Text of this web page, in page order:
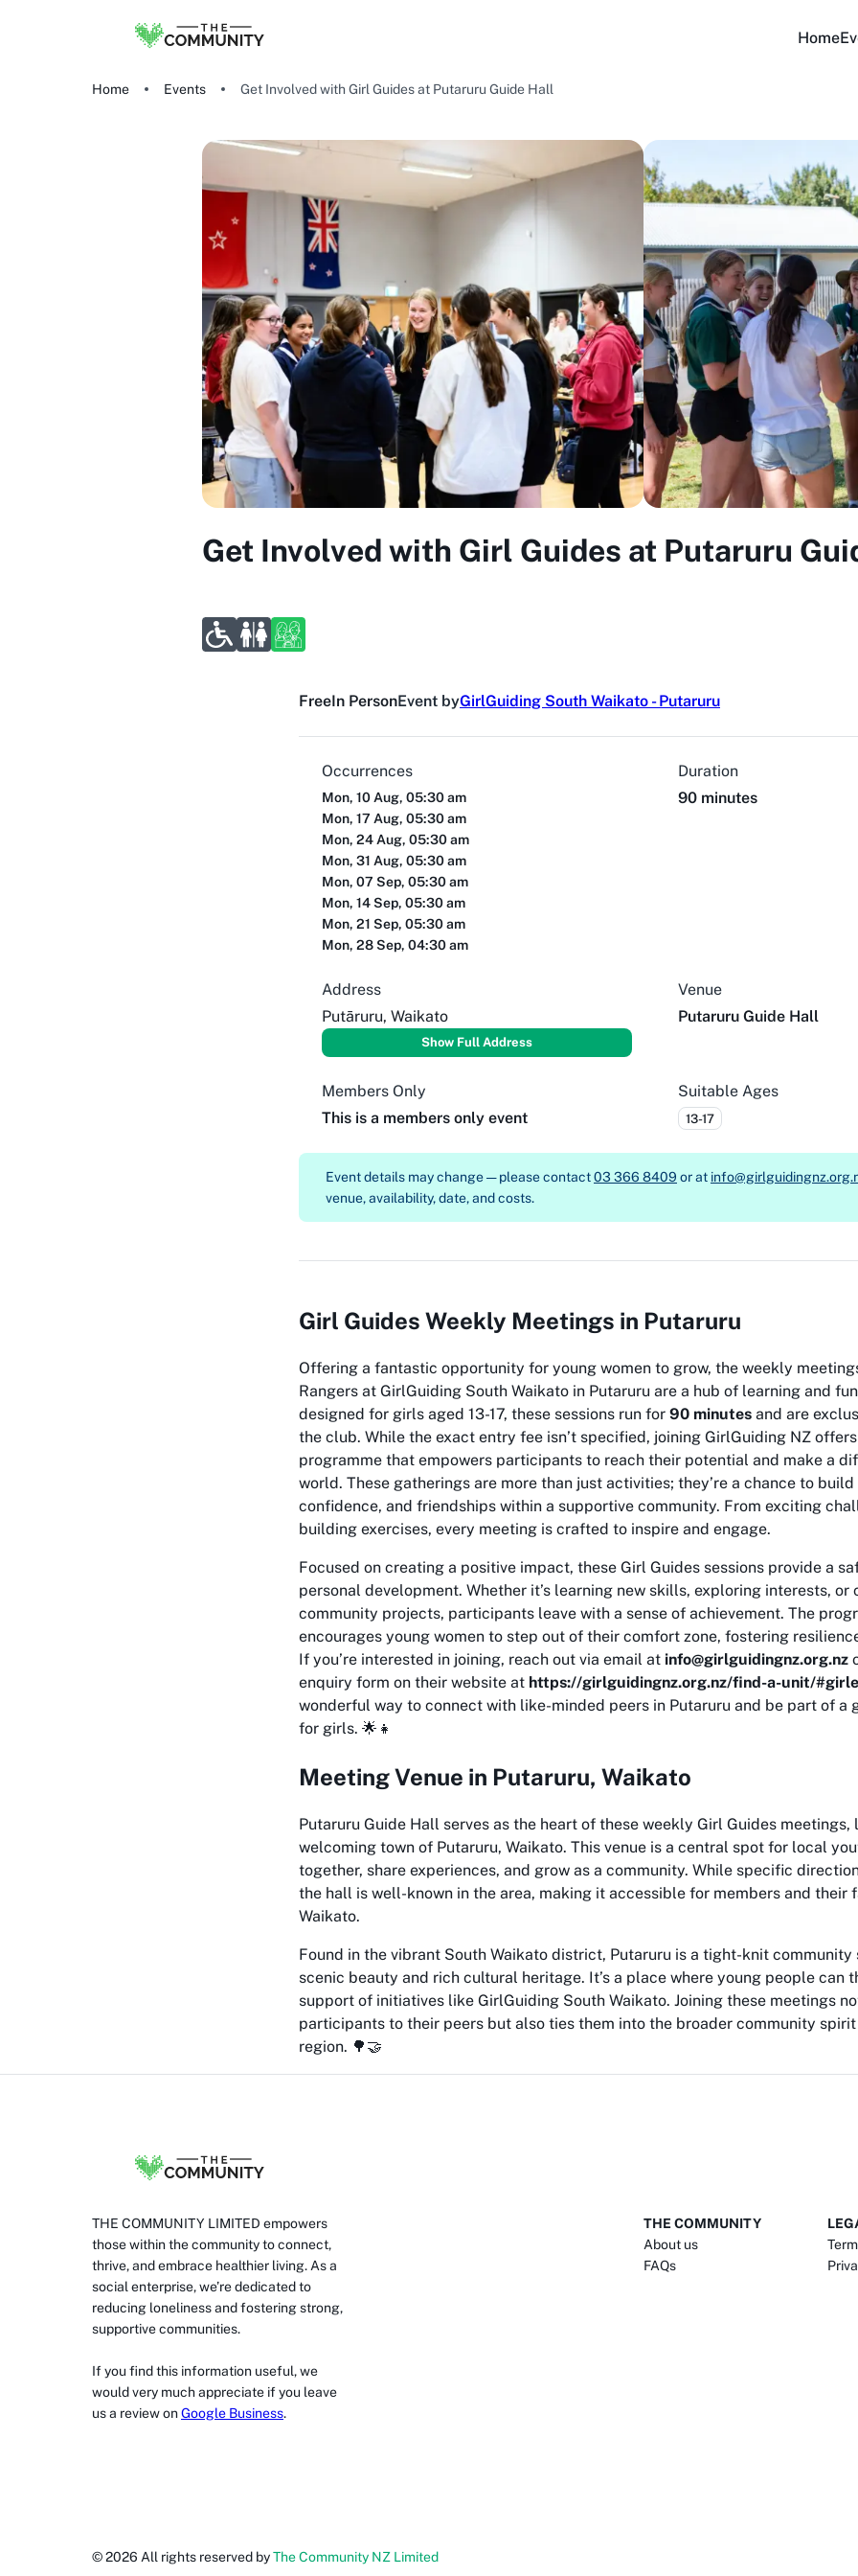
Home
Home Events Get Involved with Girl Guides at Putaruru Guide Hall
Get Involved with Girl Guides at Putaruru
FreeIn PersonEvent byGirlGuiding South Waikato - Putaruru
Occurrences
Mon, 10 Aug, 05:30 am
Mon, 17 Aug, 05:30 am
Mon, 24 Aug, 05:30 am
Mon, 31 Aug, 05:30 am
Mon, 07 Sep, 05:30 am
Mon, 14 Sep, 05:30 am
Mon, 21 Sep, 05:30 am
Mon, 28 Sep, 04:30 am
Duration
90 minutes
Address
Putāruru, Waikato
Show Full Address
Venue
Putaruru Guide Hall
Members Only
This is a members only event
Suitable Ages
13-17
Event details may change — please contact03 366 8409 or at
venue, availability, date, and costs.
Girl Guides Weekly Meetings in Putaruru
Offering a fantastic opportunity for young women to grow, the weekly
Rangers at GirlGuiding South Waikato in Putaruru are a hub of learning and
designed for girls aged 13-17, these sessions run for 90 minutes and are
the club. While the exact entry fee isn’t specified, joining GirlGuiding NZ
programme that empowers participants to reach their potential and make a
world. These gatherings are more than just activities; they’re a chance to
confidence, and friendships within a supportive community. From exciting
building exercises, every meeting is crafted to inspire and engage.
Focused on creating a positive impact, these Girl Guides sessions provide a
personal development. Whether it’s learning new skills, exploring interests,
community projects, participants leave with a sense of achievement. The
encourages young women to step out of their comfort zone, fostering
If you’re interested in joining, reach out via email at info@girlguidingnz.org.nz
enquiry form on their website at https://girlguidingnz.org.nz/find-a-unit/
wonderful way to connect with like-minded peers in Putaruru and be part of a
for girls. 🌟👧
Meeting Venue in Putaruru, Waikato
Putaruru Guide Hall serves as the heart of these weekly Girl Guides meetings,
welcoming town of Putaruru, Waikato. This venue is a central spot for local
together, share experiences, and grow as a community. While specific
the hall is well-known in the area, making it accessible for members and their
Waikato.
Found in the vibrant South Waikato district, Putaruru is a tight-knit community
scenic beauty and rich cultural heritage. It’s a place where young people can
support of initiatives like GirlGuiding South Waikato. Joining these meetings
participants to their peers but also ties them into the broader community
region. 🌳🤝
THE COMMUNITY LIMITED empowers
those within the community to connect,
thrive, and embrace healthier living. As a
social enterprise, we’re dedicated to
reducing loneliness and fostering strong,
supportive communities.
If you find this information useful, we
would very much appreciate if you leave
us a review onGoogle Business.
THE COMMUNITY
About us
FAQs
©2026 All rights reserved byThe Community NZ Limited